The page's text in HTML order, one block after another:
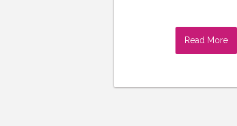
Read More